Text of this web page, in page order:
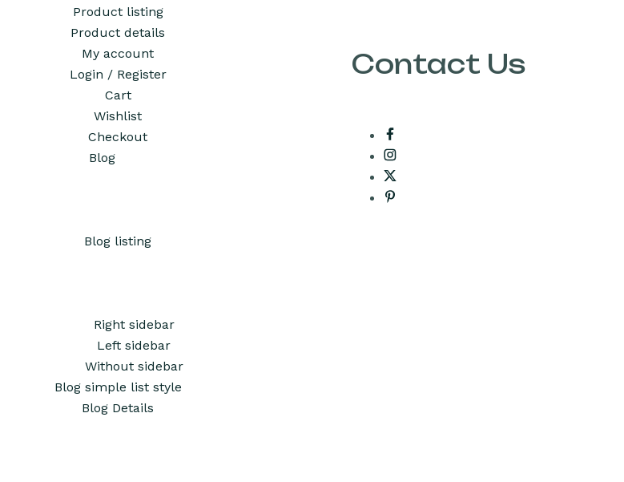
Product listing
Product details
My account
Login / Register
Cart
Wishlist
Checkout
Blog
Blog listing
Right sidebar
Left sidebar
Without sidebar
Blog simple list style
Blog Details
Contact Us